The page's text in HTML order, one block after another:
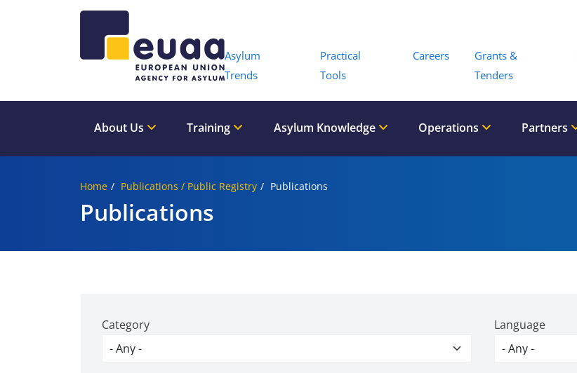
Asylum
Trends
Practical
Tools
Careers
Grants &
Tenders
About Us Training Asylum Knowledge Operations Partners
Home Publications / Public Registry Publications
Publications
Category Language